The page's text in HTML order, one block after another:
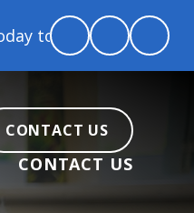
and chat about
CONTACT US
CONTACT US